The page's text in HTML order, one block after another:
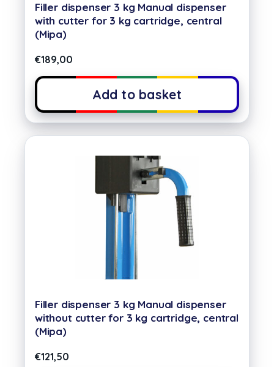
Filler dispenser 3 kg Manual dispenser
with cutter for 3 kg cartridge, central
(Mipa)
€189,00
Add to basket
Filler dispenser 3 kg Manual dispenser
without cutter for 3 kg cartridge, central
(Mipa)
€121,50